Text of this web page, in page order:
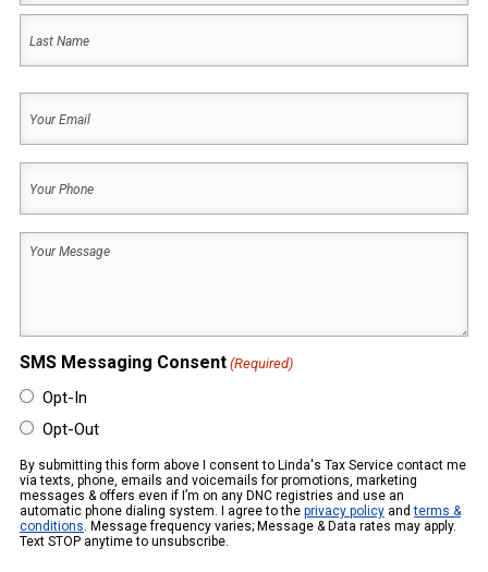
Name
Name
(Required)
(Required)
Your
SMS Messaging Consent (Required)
Opt-In
Opt-Out
By submitting this form above I consent to Linda's Tax Service contact me
via texts, phone, emails and voicemails for promotions, marketing
messages & offers even if I’m on any DNC registries and use an
automatic phone dialing system. I agree to the privacy policyandterms &
conditions. Message frequency varies; Message & Data rates may apply.
Text STOP anytime to unsubscribe.